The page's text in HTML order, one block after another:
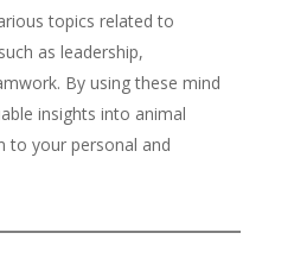
topics related to
as leadership,
By using these mind
insights into animal
to your personal and